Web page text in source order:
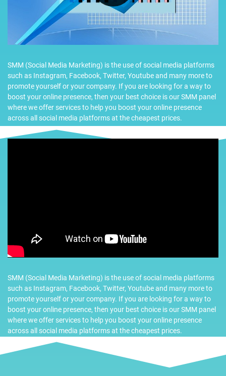
SMM (Social Media Marketing) is the use of social media platforms
such as Instagram, Facebook, Twitter, Youtube and many more to
promote yourself or your company. If you are looking for a way to
boost your online presence, then your best choice is our SMM panel
where we offer services to help you boost your online presence
across all social media platforms at the cheapest prices.
SMM (Social Media Marketing) is the use of social media platforms
such as Instagram, Facebook, Twitter, Youtube and many more to
promote yourself or your company. If you are looking for a way to
boost your online presence, then your best choice is our SMM panel
where we offer services to help you boost your online presence
across all social media platforms at the cheapest prices.